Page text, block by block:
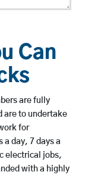
Can
are fully
are to undertake
for
a day, 7 days a
electrical jobs,
with a highly